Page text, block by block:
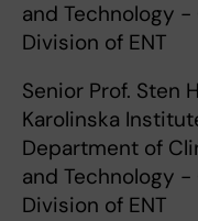
and Technology -
Division of ENT
Senior Prof. Sten
Karolinska
Department of
and Technology -
Division of ENT